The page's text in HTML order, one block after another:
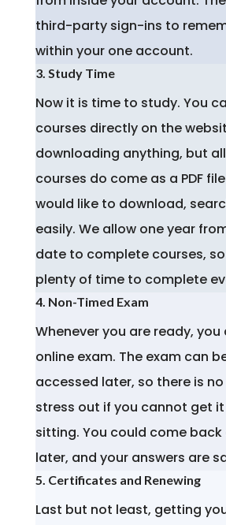
third-party sign-ins to
within your one account.
3. Study Time
Now it is time to study. You
courses directly on the
downloading anything, but
courses do come as a PDF
would like to download,
easily. We allow one year
date to complete courses,
plenty of time to complete
4. Non-Timed Exam
Whenever you are ready,
online exam. The exam can
accessed later, so there is
stress out if you cannot get
sitting. You could come back
later, and your answers are
5. Certificates and Renewing
Last but not least, getting